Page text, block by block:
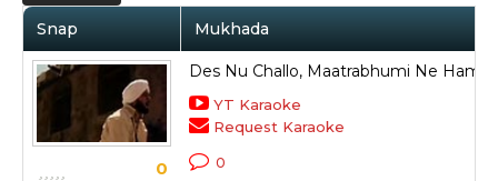
Snap Mukhada
0
Des Nu Challo, Maatrabhumi Ne
YT Karaoke
Request Karaoke
0